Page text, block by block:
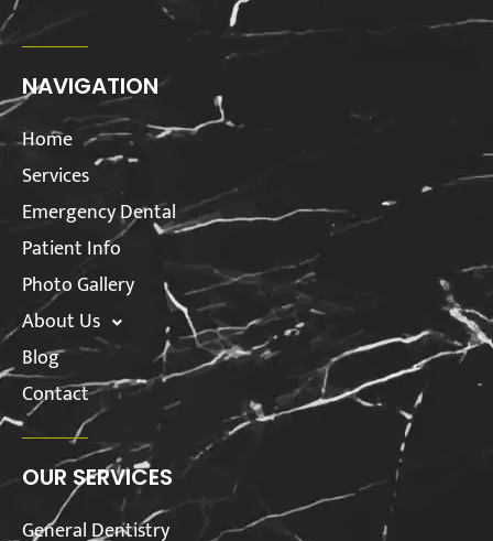
NAVIGATION
Home
Services
Emergency Dental
Patient Info
Photo Gallery
About Us
Blog
Contact
OUR SERVICES
General Dentistry